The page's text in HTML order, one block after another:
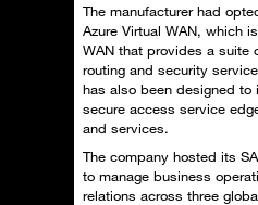
The manufacturer had
Azure Virtual WAN, which
WAN that provides a suite
routing and security
has also been designed to
secure access service
and services.
The company hosted its
to manage business
relations across three